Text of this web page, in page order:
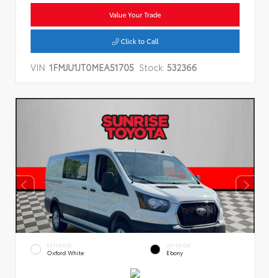
Value Your Trade
Click to Call
VIN: 1FMJU1JT0MEA51705 Stock: 532366
EXTERIOR
Oxford White
INTERIOR
Ebony